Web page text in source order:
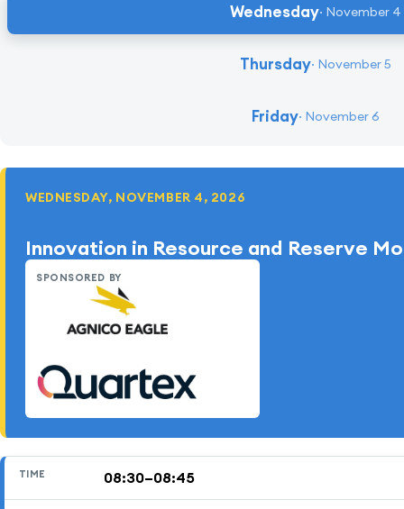
Wednesday November 4
Thursday November 5
Friday November 6
WEDNESDAY, NOVEMBER 4, 2026
Innovation in Resource and Reserve
SPONSORED BY
TIME ACTIVITY ROOM
08:30–08:45